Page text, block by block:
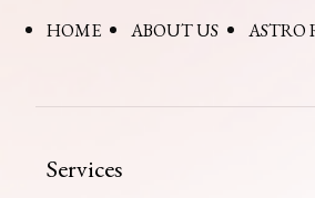
HOME ABOUT US ASTRO
Services